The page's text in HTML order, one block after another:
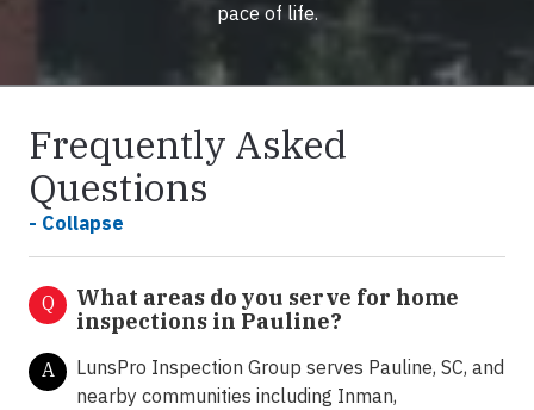
pace of life.
Frequently Asked
Questions
- Collapse
Q
What areas do you serve for home
inspections in Pauline?
A
LunsPro Inspection Group serves Pauline, SC, and
nearby communities including Inman,